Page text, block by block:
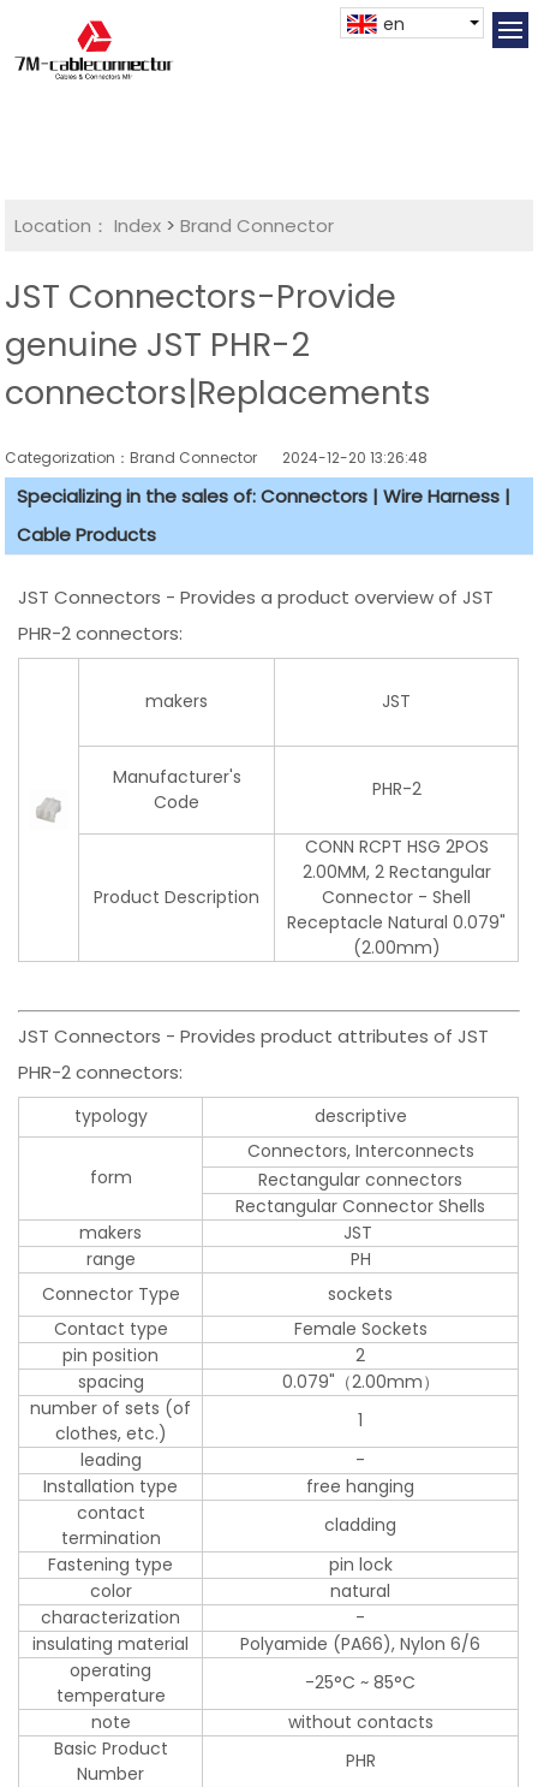
en
Location： Index >Brand Connector
JST Connectors-Provide
genuine JST PHR-2
connectors|Replacements
Categorization：Brand Connector 2024-12-20 13:26:48
Specializing in the sales of: Connectors | Wire Harness |
Cable Products
JST Connectors - Provides a product overview of JST
PHR-2 connectors:
makers JST
Manufacturer's
Code
PHR-2
Product Description
CONN RCPT HSG 2POS
2.00MM, 2 Rectangular
Connector - Shell
Receptacle Natural 0.079"
(2.00mm)
JST Connectors - Provides product attributes of JST
PHR-2 connectors:
typology descriptive
form
Connectors, Interconnects
Rectangular connectors
Rectangular Connector Shells
makers
JST
range
PH
Connector Type
sockets
Contact type
Female Sockets
pin position
2
spacing
0.079"（2.00mm）
number of sets (of
clothes, etc.)
1
leading
-
Installation type
free hanging
contact
termination
cladding
Fastening type
pin lock
color
natural
characterization
-
insulating material
Polyamide (PA66), Nylon 6/6
operating
temperature
-25°C ~ 85°C
note
without contacts
Basic Product
Number
PHR